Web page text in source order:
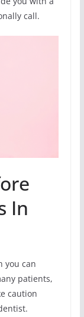
call.
In
you can
patients,
caution